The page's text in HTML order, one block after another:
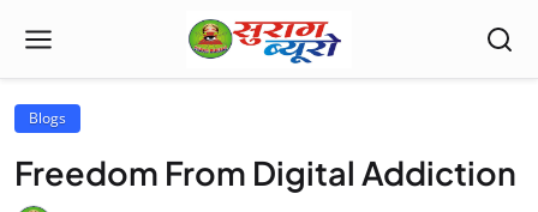
Blogs
Freedom From Digital Addiction